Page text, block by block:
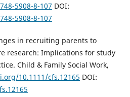
5908-8-107 DOI:
5908-8-107
in recruiting parents to
research: Implications for study
Child & Family Social Work,
10.1111/cfs.12165 DOI: